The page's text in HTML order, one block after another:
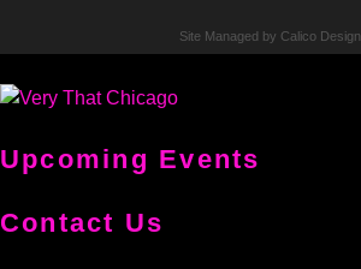
Site Managed by Calico Design
Upcoming Events
Contact Us